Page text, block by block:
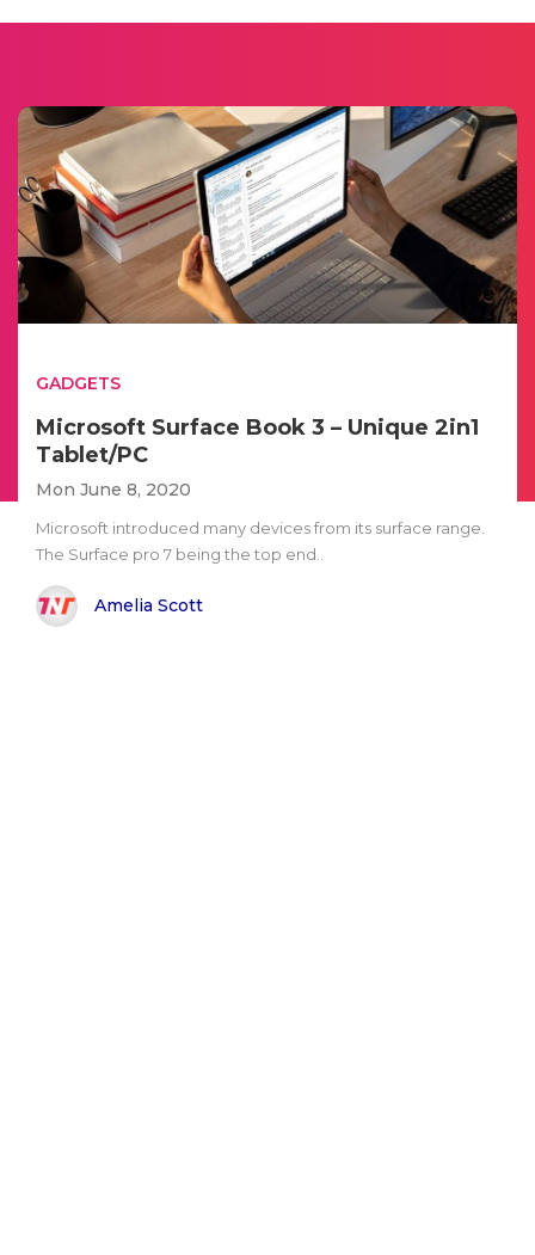
GADGETS
Microsoft Surface Book 3 – Unique 2in1
Tablet/PC
Mon June 8, 2020
Microsoft introduced many devices from its surface range.
The Surface pro 7 being the top end..
Amelia Scott